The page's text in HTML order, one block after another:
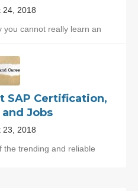
24, 2018
you cannot really learn an
SAP Certification,
Jobs
23, 2018
the trending and reliable